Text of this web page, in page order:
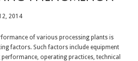
2014
of various processing plants is
factors. Such factors include equipment
operating practices, technical